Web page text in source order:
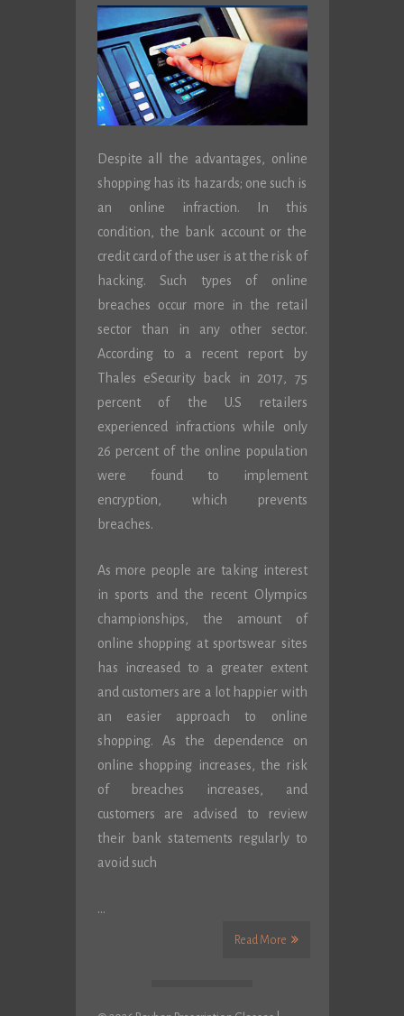
Despite all the advantages, online
shopping has its hazards; one such is
an online infraction. In this
condition, the bank account or the
credit card of the user is at the risk of
hacking. Such types of online
breaches occur more in the retail
sector than in any other sector.
According to a recent report by
Thales eSecurity back in 2017, 75
percent of the U.S retailers
experienced infractions while only
26 percent of the online population
were found to implement
encryption, which prevents
breaches.
As more people are taking interest
in sports and the recent Olympics
championships, the amount of
online shopping at sportswear sites
has increased to a greater extent
and customers are a lot happier with
an easier approach to online
shopping. As the dependence on
online shopping increases, the risk
of breaches increases, and
customers are advised to review
their bank statements regularly to
avoid such
…
Read More